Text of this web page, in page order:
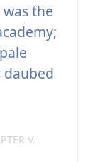
the
daubed
V.